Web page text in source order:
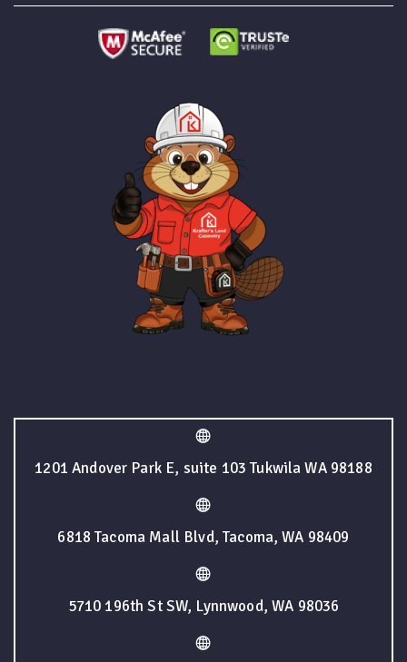
1201 Andover Park E, suite 103 Tukwila WA 98188
6818 Tacoma Mall Blvd, Tacoma, WA 98409
5710 196th St SW, Lynnwood, WA 98036